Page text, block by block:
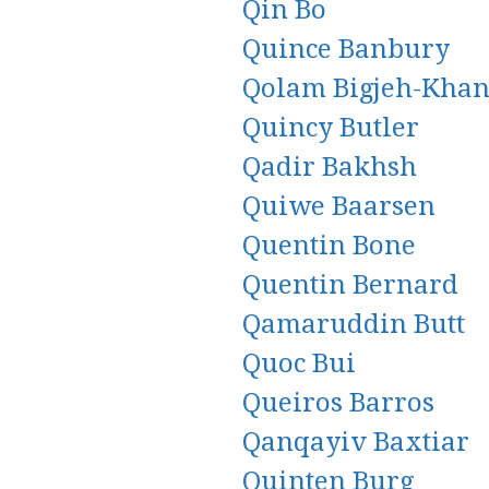
Qin Bo
Quince Banbury
Qolam Bigjeh-
Quincy Butler
Qadir Bakhsh
Quiwe Baarsen
Quentin Bone
Quentin Bernard
Qamaruddin Butt
Quoc Bui
Queiros Barros
Qanqayiv Baxtiar
Quinten Burg